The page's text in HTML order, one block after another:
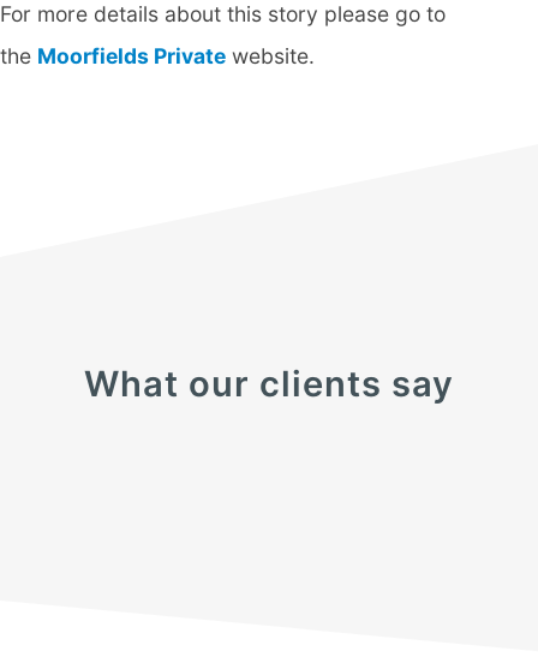
For more details about this story please go to
the Moorfields Private website.
What our clients say